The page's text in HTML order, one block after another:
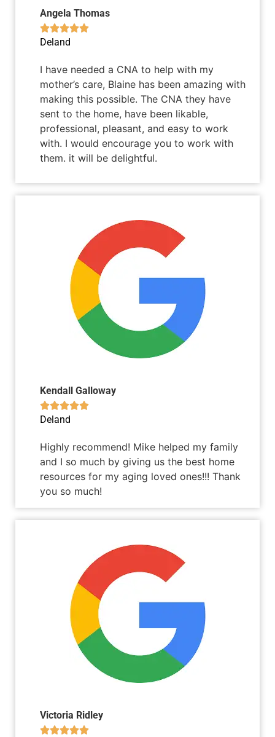
Angela Thomas

Deland
I have needed a CNA to help with my
mother’s care, Blaine has been amazing with
making this possible. The CNA they have
sent to the home, have been likable,
professional, pleasant, and easy to work
with. I would encourage you to work with
them. it will be delightful.
Kendall Galloway

Deland
Highly recommend! Mike helped my family
and I so much by giving us the best home
resources for my aging loved ones!!! Thank
you so much!
Victoria Ridley
